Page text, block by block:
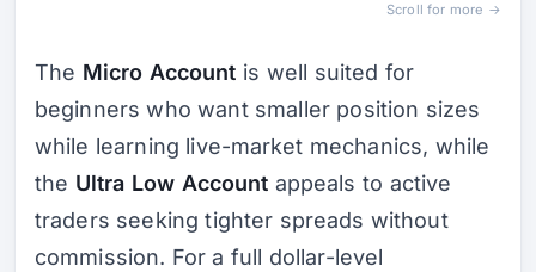
Scroll for more →
The Micro Account is well suited for
beginners who want smaller position sizes
while learning live-market mechanics, while
the Ultra Low Account appeals to active
traders seeking tighter spreads without
commission. For a full dollar-level